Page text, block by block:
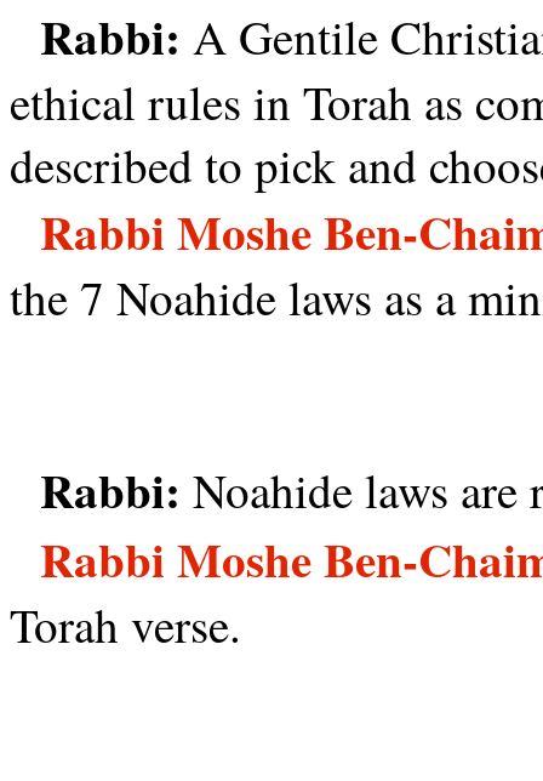
Rabbi:A Gentile
ethical rules in Torah as
described to pick and
Rabbi Moshe Ben-
the 7 Noahide laws as a
Rabbi:Noahide laws
Rabbi Moshe Ben-
Torah verse.